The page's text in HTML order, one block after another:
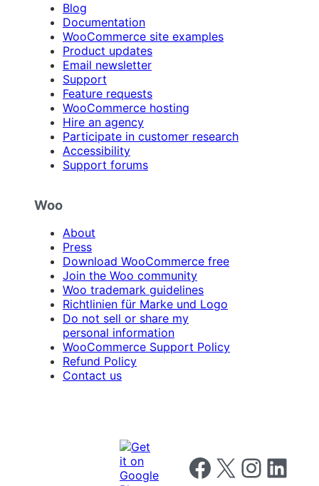
Blog
Documentation
WooCommerce site examples
Product updates
Email newsletter
Support
Feature requests
WooCommerce hosting
Hire an agency
Participate in customer research
Accessibility
Support forums
Woo
About
Press
Download WooCommerce free
Join the Woo community
Woo trademark guidelines
Richtlinien für Marke und Logo
Do not sell or share my
personal information
WooCommerce Support Policy
Refund Policy
Contact us
Follow us on Facebook
Follow us on X Follow us on
Follow us